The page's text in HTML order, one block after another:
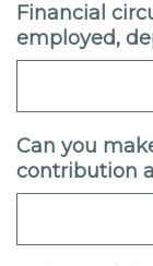
Financial
employed,
Can you
contribution